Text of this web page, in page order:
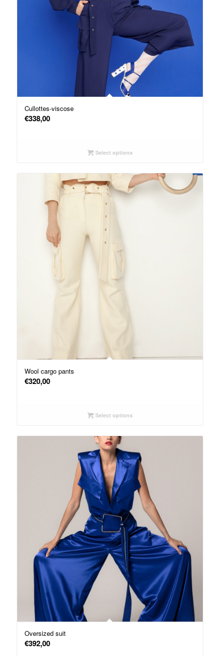
Cullottes-viscose
€338,00
Select options
Wool cargo pants
€320,00
Select options
Oversized suit
€392,00